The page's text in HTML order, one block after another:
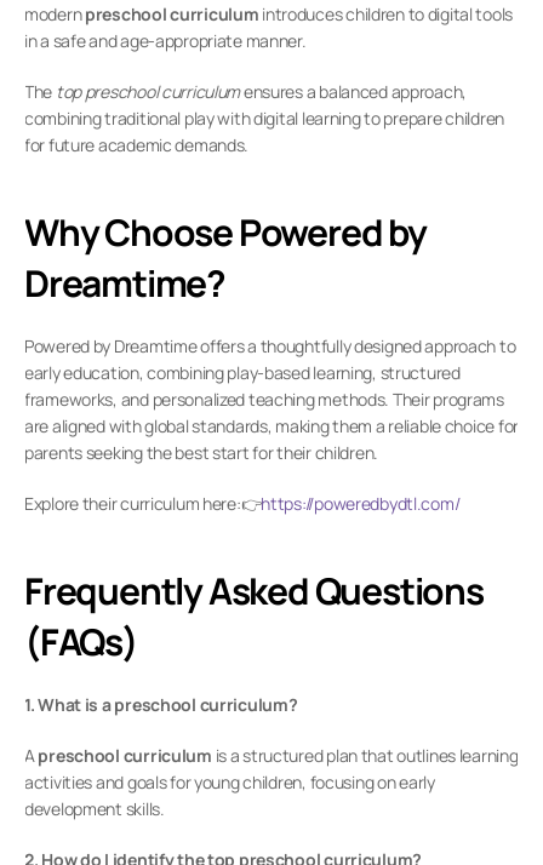
modern preschool curriculum introduces children to digital tools
in a safe and age-appropriate manner.
The top preschool curriculum ensures a balanced approach,
combining traditional play with digital learning to prepare children
for future academic demands.
Why Choose Powered by
Dreamtime?
Powered by Dreamtime offers a thoughtfully designed approach to
early education, combining play-based learning, structured
frameworks, and personalized teaching methods. Their programs
are aligned with global standards, making them a reliable choice for
parents seeking the best start for their children.
Explore their curriculum here:👉https://poweredbydtl.com/
Frequently Asked Questions
(FAQs)
1. What is a preschool curriculum?
A preschool curriculum is a structured plan that outlines learning
activities and goals for young children, focusing on early
development skills.
2. How do I identify the top preschool curriculum?